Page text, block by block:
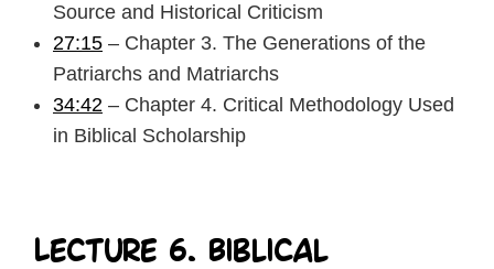
Source and Historical Criticism
27:15 – Chapter 3. The Generations of the
Patriarchs and Matriarchs
34:42 – Chapter 4. Critical Methodology Used
in Biblical Scholarship
Lecture 6. Biblical